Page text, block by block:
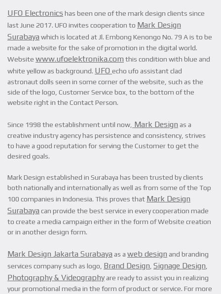
UFO Electronics has been one of the mark design clients since
last June 2017. UFO invites cooperation to Mark Design
Surabaya which is located at Jl. Embong Kenongo No. 79 A is to be
made a website for the sake of promotion in the digital world.
Website www.ufoelektronika.com this condition with blue and
white yellow as background. UFO echo ufo assistant clad
astronaut dolls seen in some corner of the website, such as the
side of the logo, Customer Service box, to the bottom of the
website right in the Contact Person.
Since 1998 the establishment until now, Mark Design as a
creative industry agency has persistence and consistency, strives
to have a good reputation for serving the Customer to get the
desired goals.
Mark Design established in Surabaya has been trusted by clients
both nationally and internationally as well as from some of the Top
100 companies in Indonesia. This proves that Mark Design
Surabaya can provide the best service in every cooperation made
to create a media campaign either in the form of Website creation
or in another design form.
Mark Design Jakarta Surabaya as a web design and branding
services company such as logo, Brand Design Signage Design
Photography & Videographyare ready to assist you in realizing
your promotional media in the form of product or service. For more